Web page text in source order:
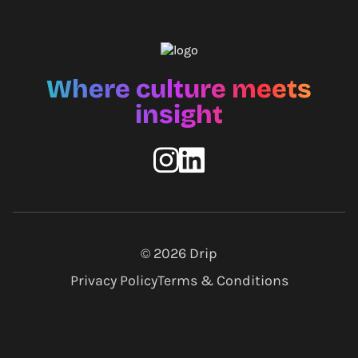
Where culture meets
insight
© 2026 Drip
Privacy PolicyTerms & Conditions